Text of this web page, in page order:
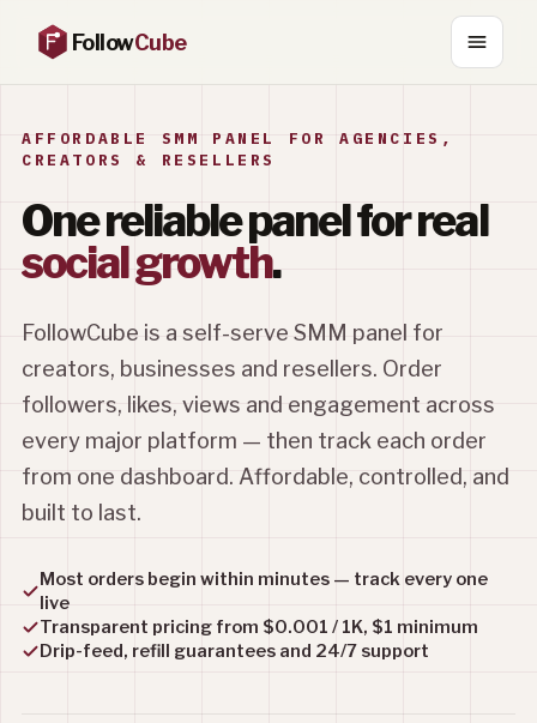
FollowCube
AFFORDABLE SMM PANEL FOR AGENCIES,
CREATORS & RESELLERS
One reliable panel for real
social growth.
FollowCube is a self-serve SMM panel for
creators, businesses and resellers. Order
followers, likes, views and engagement across
every major platform — then track each order
from one dashboard. Affordable, controlled, and
built to last.
Most orders begin within minutes — track every one
live
Transparent pricing from $0.001 / 1K, $1 minimum
Drip-feed, refill guarantees and 24/7 support